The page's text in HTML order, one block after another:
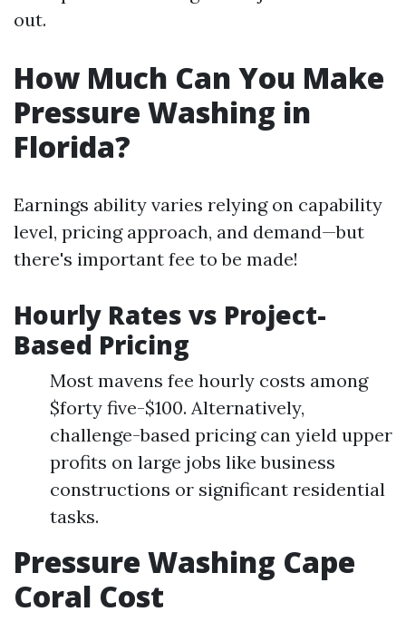
out.
How Much Can You Make
Pressure Washing in
Florida?
Earnings ability varies relying on capability
level, pricing approach, and demand—but
there's important fee to be made!
Hourly Rates vs Project-
Based Pricing
Most mavens fee hourly costs among
$forty five-$100. Alternatively,
challenge-based pricing can yield upper
profits on large jobs like business
constructions or significant residential
tasks.
Pressure Washing Cape
Coral Cost